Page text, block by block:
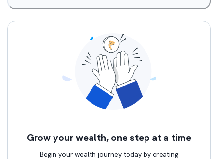
Grow your wealth, one step at a time
Begin your wealth journey today by creating